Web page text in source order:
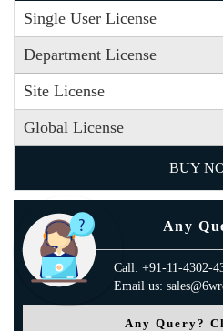
Single User License
Department License
Site License
Global License
BUY
Any
Call: +91-11-4302-
Email us:
Any Query?